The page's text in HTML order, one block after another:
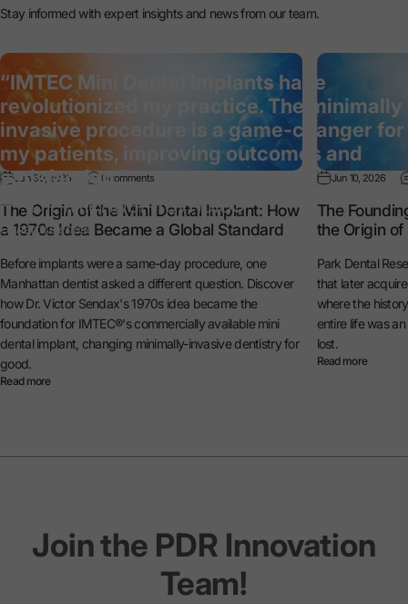
“IMTEC Mini Dental Implants have
revolutionized my practice. The minimally
invasive procedure is a game-changer for
my patients, improving outcomes and
satisfaction.”
— Dr. Michael Reynolds
General Dentist
Stay informed with expert insights and news from our team.
Jun 30, 2026 0 comments
The Origin of the Mini Dental Implant: How
a 1970s Idea Became a Global Standard
Before implants were a same-day procedure, one
Manhattan dentist asked a different question. Discover
how Dr. Victor Sendax's 1970s idea became the
foundation for IMTEC®'s commercially available mini
dental implant, changing minimally-invasive dentistry for
good.
Read more
Jun 10, 2026
The
the Origin of
Park Dental
that later
where the
entire life was
lost.
Read more
Jointhe PDR Innovation
Team!